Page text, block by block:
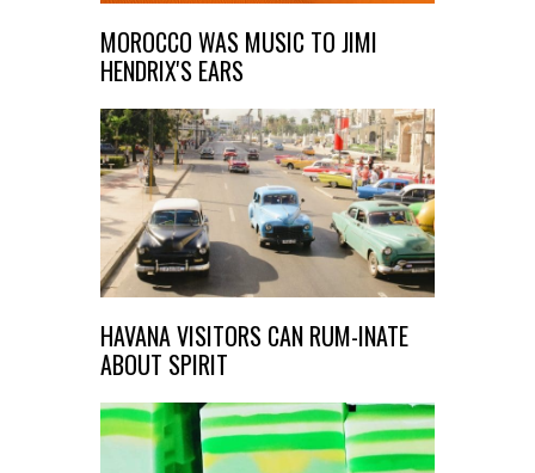
MOROCCO WAS MUSIC TO JIMI
HENDRIX'S EARS
HAVANA VISITORS CAN RUM-INATE
ABOUT SPIRIT